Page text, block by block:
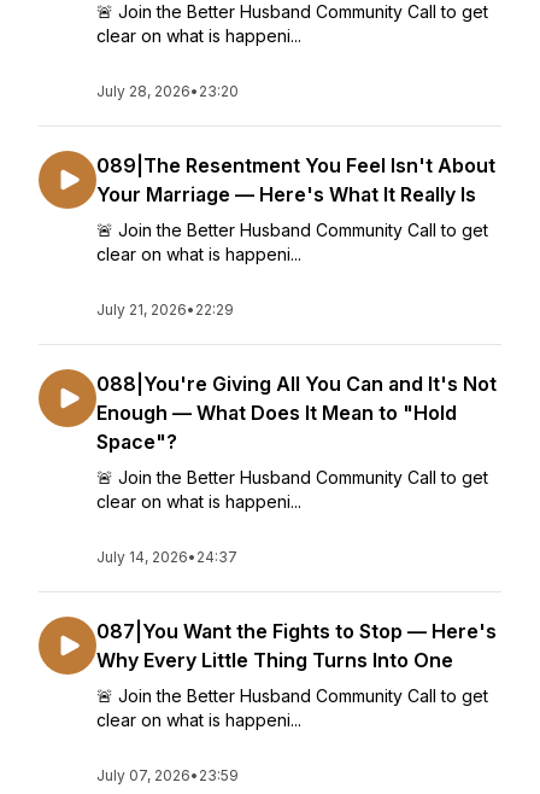
🚨 Join the Better Husband Community Call to get
clear on what is happeni...
July 28, 2026• 23:20
089|The Resentment You Feel Isn't About
Your Marriage — Here's What It Really Is
🚨 Join the Better Husband Community Call to get
clear on what is happeni...
July 21, 2026• 22:29
088|You're Giving All You Can and It's Not
Enough — What Does It Mean to "Hold
Space"?
🚨 Join the Better Husband Community Call to get
clear on what is happeni...
July 14, 2026• 24:37
087|You Want the Fights to Stop — Here's
Why Every Little Thing Turns Into One
🚨 Join the Better Husband Community Call to get
clear on what is happeni...
July 07, 2026• 23:59